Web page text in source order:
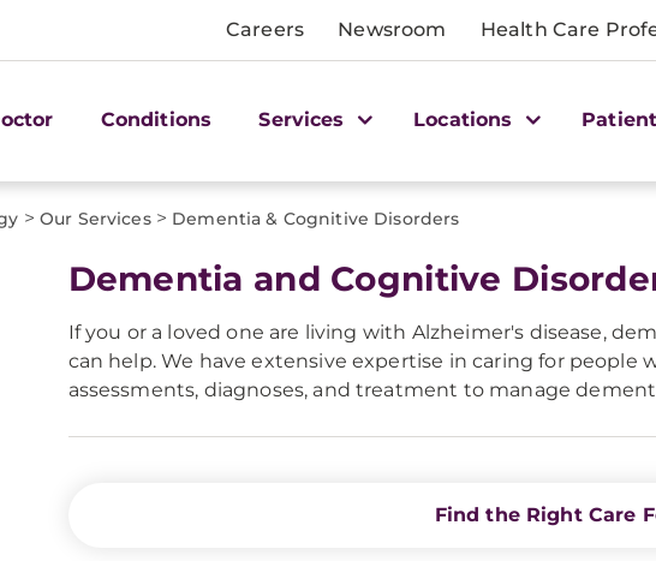
Careers Newsroom Health Care
Conditions Services Locations
> Our Services> Dementia & Cognitive Disorders
Dementia and Cognitive
If you or a loved one are living with Alzheimer's disease,
can help. We have extensive expertise in caring for
assessments, diagnoses, and treatment to manage
Find the Right Care